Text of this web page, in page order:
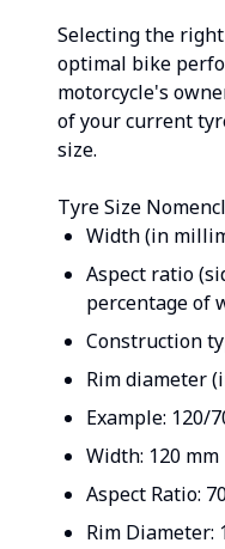
Selecting the
optimal bike
motorcycle's
of your current
size.
Tyre Size
Width (in
Aspect ratio
percentage of
Construction
Rim diameter
Example: 120/
Width: 120 mm
Aspect Ratio:
Rim Diameter: